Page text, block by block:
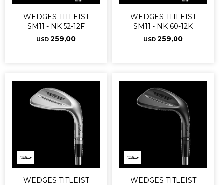
WEDGES TITLEIST
SM11 - NK 52-12F
USD 259,00
WEDGES TITLEIST
SM11 - NK 60-12K
USD 259,00
WEDGES TITLEIST
WEDGES TITLEIST